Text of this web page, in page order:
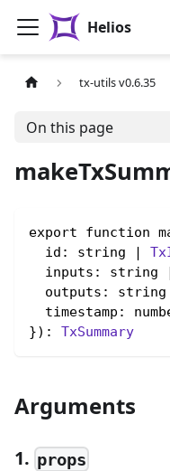
Helios
tx-utils v0.6.35
On this page
export function
id: string |
inputs: string
outputs:
timestamp:
}): TxSummary
Arguments
1. props